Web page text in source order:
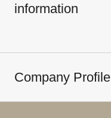
information
Company Profile